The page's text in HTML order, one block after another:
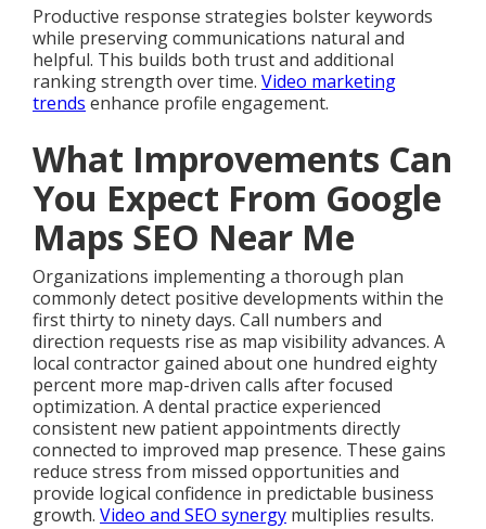
Productive response strategies bolster keywords
while preserving communications natural and
helpful. This builds both trust and additional
ranking strength over time.Video marketing
trends enhance profile engagement.
What Improvements Can
You Expect From Google
Maps SEO Near Me
Organizations implementing a thorough plan
commonly detect positive developments within the
first thirty to ninety days. Call numbers and
direction requests rise as map visibility advances. A
local contractor gained about one hundred eighty
percent more map-driven calls after focused
optimization. A dental practice experienced
consistent new patient appointments directly
connected to improved map presence. These gains
reduce stress from missed opportunities and
provide logical confidence in predictable business
growth.Video and SEO synergy multiplies results.